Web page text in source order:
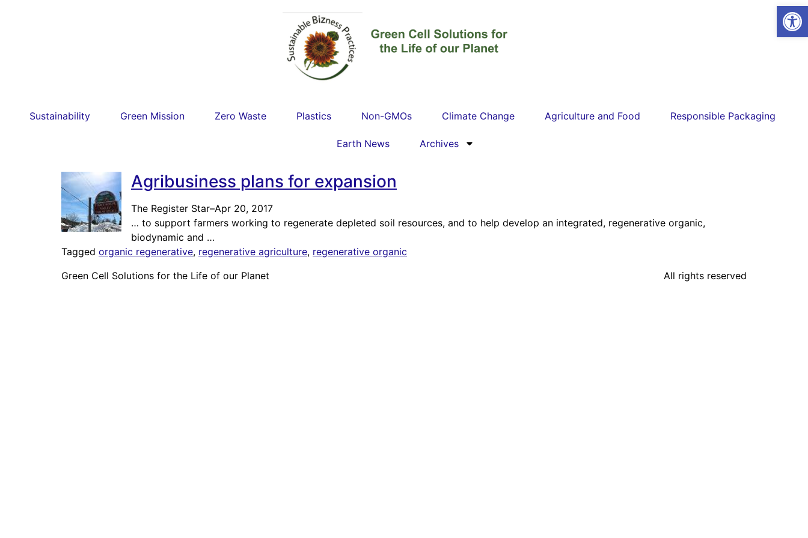
Sustainability Green Mission Zero Waste Plastics Non-GMOs Climate Change Agriculture and Food Responsible Packaging
Earth News Archives
Agribusiness plans for expansion
The Register Star–Apr 20, 2017
… to support farmers working to regenerate depleted soil resources, and to help develop an integrated, regenerative organic,
biodynamic and …
Tagged organic regenerative, regenerative agriculture, regenerative organic
Green Cell Solutions for the Life of our Planet
All rights reserved